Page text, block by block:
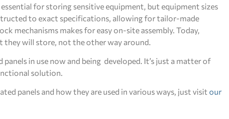
for storing sensitive equipment, but equipment sizes
to exact specifications, allowing for tailor-made
mechanisms makes for easy on-site assembly. Today,
will store, not the other way around.
in use now and being developed. It’s just a matter of
solution.
panels and how they are used in various ways, just visitour